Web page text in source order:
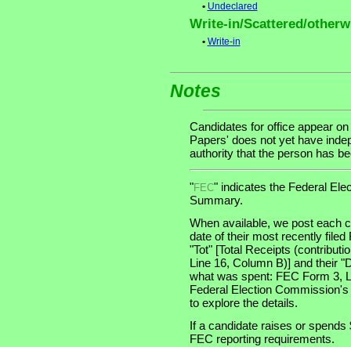
• Undeclared
Write-in/Scattered/
• Write-in
Notes
Candidates for office appear
Papers' does not yet have
authority that the person has
"FEC" indicates the Federal
Summary.
When available, we post each
date of their most recently
"Tot" [Total Receipts
Line 16, Column B)] and their
what was spent: FEC Form 3,
Federal Election
to explore the details.
If a candidate raises or
FEC reporting requirements.